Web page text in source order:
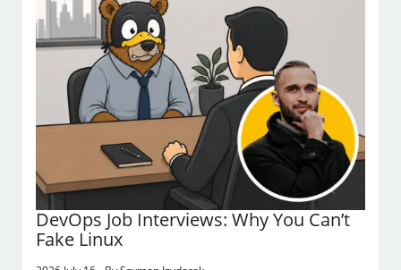
DevOps Job Interviews: Why You Can’t
Fake Linux